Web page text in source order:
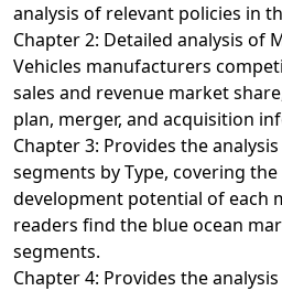
analysis of relevant policies in
Chapter 2: Detailed analysis of
Vehicles manufacturers
sales and revenue market
plan, merger, and acquisition
Chapter 3: Provides the
segments by Type, covering
development potential of each
readers find the blue ocean
segments.
Chapter 4: Provides the